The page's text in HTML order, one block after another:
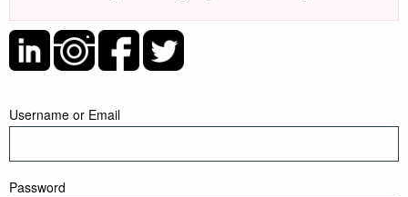
Username or Email
Password